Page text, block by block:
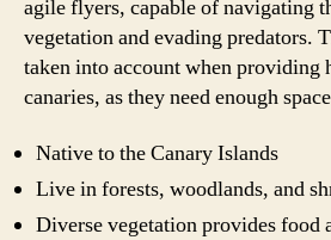
agile flyers, capable of navigating
vegetation and evading predators.
taken into account when providing
canaries, as they need enough
Native to the Canary Islands
Live in forests, woodlands, and
Diverse vegetation provides food